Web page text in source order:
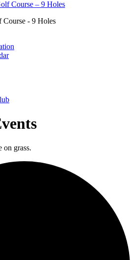
- 9 Holes